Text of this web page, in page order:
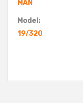
MAN
Model:
19/320